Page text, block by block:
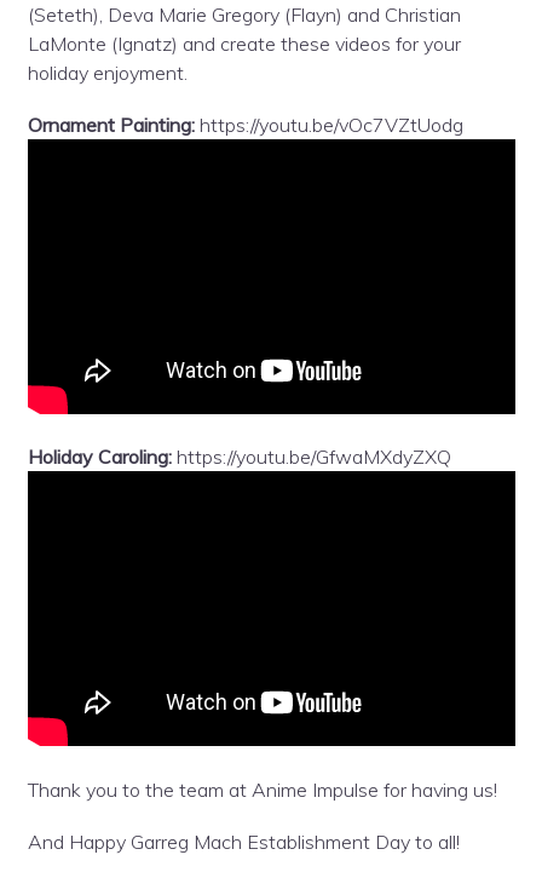
(Seteth), Deva Marie Gregory (Flayn) and Christian
LaMonte (Ignatz) and create these videos for your
holiday enjoyment.
Ornament Painting:https://youtu.be/vOc7VZtUodg
Holiday Caroling:https://youtu.be/GfwaMXdyZXQ
Thank you to the team at Anime Impulse for having us!
And Happy Garreg Mach Establishment Day to all!